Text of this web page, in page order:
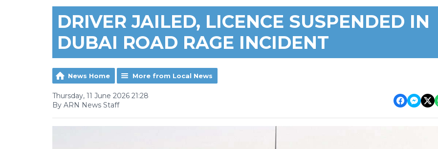
DRIVER JAILED, LICENCE SUSPENDED IN
DUBAI ROAD RAGE INCIDENT
News Home More from Local News
Thursday, 11 June 2026 21:28
By ARN News Staff